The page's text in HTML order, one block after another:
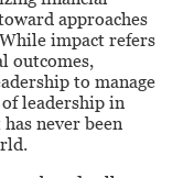
approaches
impact refers
outcomes,
to manage
leadership in
never been